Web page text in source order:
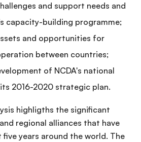
and support needs and
capacity-building programme;
and opportunities for
between countries;
of NCDA's national
2016-2020 strategic plan.
highligths the significant
regional alliances that have
years around the world. The